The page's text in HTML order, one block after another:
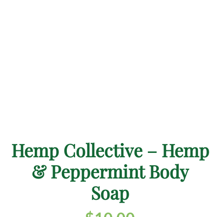
Hemp Collective – Hemp
& Peppermint Body
Soap